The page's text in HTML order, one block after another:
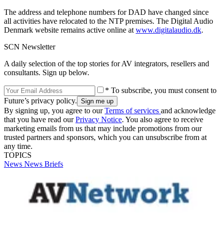
The address and telephone numbers for DAD have changed since
all activities have relocated to the NTP premises. The Digital Audio
Denmark website remains active online at www.digitalaudio.dk.
SCN Newsletter
A daily selection of the top stories for AV integrators, resellers and
consultants. Sign up below.
* To subscribe, you must consent to
Future’s privacy policy.
By signing up, you agree to ourTerms of services and acknowledge
that you have read ourPrivacy Notice. You also agree to receive
marketing emails from us that may include promotions from our
trusted partners and sponsors, which you can unsubscribe from at
any time.
TOPICS
News News Briefs